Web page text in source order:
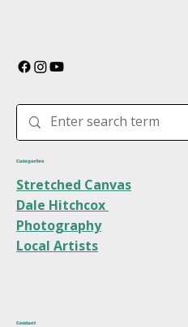
Categories
Stretched Canvas
Dale Hitchcox
Photography
Local Artists
Contact